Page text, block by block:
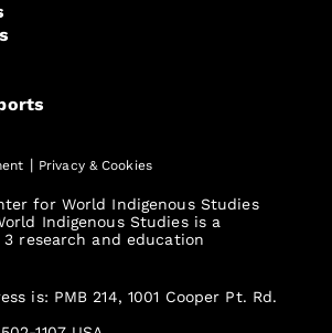
| Privacy & Cookies
for World Indigenous Studies
Indigenous Studies is a
3 research and education
is: PMB 214, 1001 Cooper Pt. Rd.